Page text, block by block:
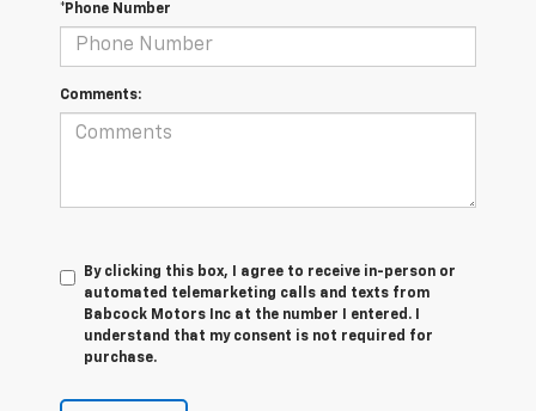
*Phone Number
Comments:
By clicking this box, I agree to receive in-person or
automated telemarketing calls and texts from
Babcock Motors Inc at the number I entered. I
understand that my consent is not required for
purchase.